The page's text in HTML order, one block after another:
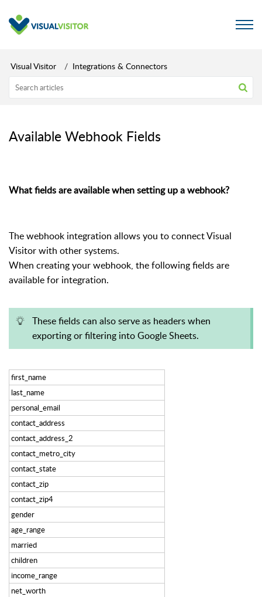
Visual Visitor Integrations & Connectors
Available Webhook Fields
What fields are available when setting up a webhook?
The webhook integration allows you to connect Visual
Visitor with other systems.
When creating your webhook, the following fields are
available for integration.
These fields can also serve as headers when
exporting or filtering into Google Sheets.
first_name
last_name
personal_email
contact_address
contact_address_2
contact_metro_city
contact_state
contact_zip
contact_zip4
gender
age_range
married
children
income_range
net_worth